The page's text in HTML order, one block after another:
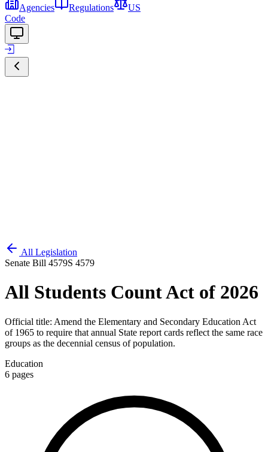
Agencies
Regulations
US
Code
All Legislation
Senate Bill 4579S 4579
All Students Count Act of 2026
Official title: Amend the Elementary and Secondary Education Act
of 1965 to require that annual State report cards reflect the same race
groups as the decennial census of population.
Education
6 pages